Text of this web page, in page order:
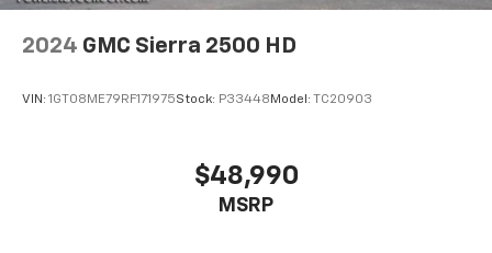
2024 GMC Sierra 2500 HD
VIN: 1GT08ME79RF171975Stock: P33448 Model: TC20903
$48,990
MSRP